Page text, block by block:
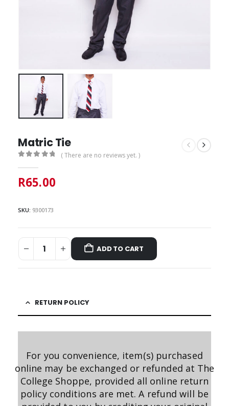
Matric Tie
( There are no reviews yet. )
R65.00
SKU: 9300173
ADD TO CART
RETURN POLICY
For you convenience, item(s) purchased
online may be exchanged or refunded at The
College Shoppe, provided all online return
policy conditions are met. A refund will be